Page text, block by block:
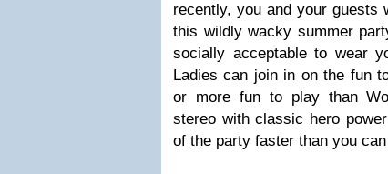
recently, you and your guests
this wildly wacky summer
socially acceptable to wear
Ladies can join in on the fun
or more fun to play than
stereo with classic hero
of the party faster than you